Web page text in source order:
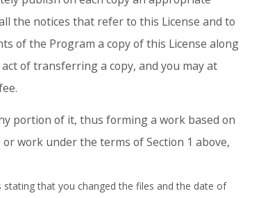
the notices that refer to this License and to
of the Program a copy of this License along
of transferring a copy, and you may at
portion of it, thus forming a work based on
work under the terms of Section 1 above,
that you changed the files and the date of